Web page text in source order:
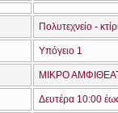
Πολυτεχνείο -
Υπόγειο 1
ΜΙΚΡΟ
Δευτέρα 10:00